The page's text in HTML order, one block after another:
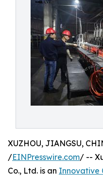
XUZHOU, JIANGSU,
/EINPresswire.com/ --
Co., Ltd. is an Innovative